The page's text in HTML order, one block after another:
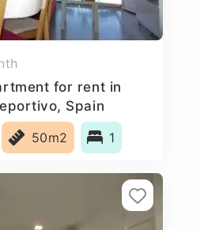
for rent in
Spain
50m2 1